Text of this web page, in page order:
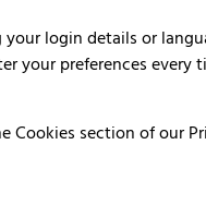
login details or
your preferences every
Cookies section of our